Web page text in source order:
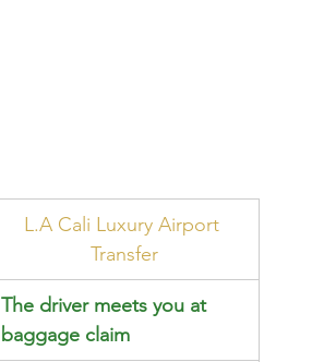
L.A Cali Luxury Airport
Transfer
The driver meets you at
baggage claim